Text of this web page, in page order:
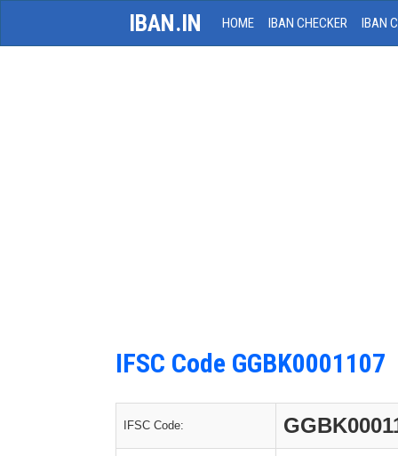
IBAN.IN HOME IBAN CHECKER IBAN
IFSC Code GGBK0001107
IFSC Code: